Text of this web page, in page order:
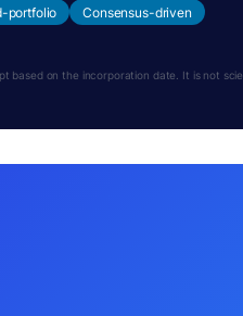
portfolio Consensus-driven
based on the incorporation date. It is not